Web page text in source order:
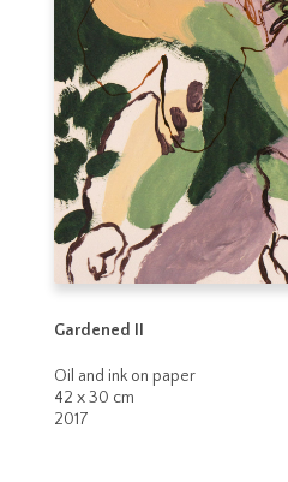
Gardened II
Oil and ink on paper
42 x 30 cm
2017